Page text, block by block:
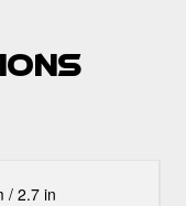
/ 2.7 in